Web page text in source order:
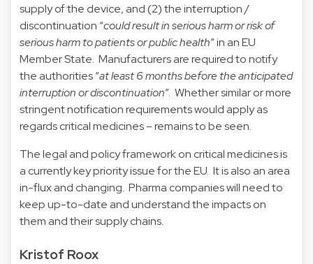
supply of the device, and (2) the interruption /
discontinuation “could result in serious harm or risk of
serious harm to patients or public health” in an EU
Member State. Manufacturers are required to notify
the authorities “at least 6 months before the anticipated
interruption or discontinuation”. Whether similar or more
stringent notification requirements would apply as
regards critical medicines – remains to be seen.
The legal and policy framework on critical medicines is
a currently key priority issue for the EU. It is also an area
in-flux and changing. Pharma companies will need to
keep up-to-date and understand the impacts on
them and their supply chains.
Kristof Roox